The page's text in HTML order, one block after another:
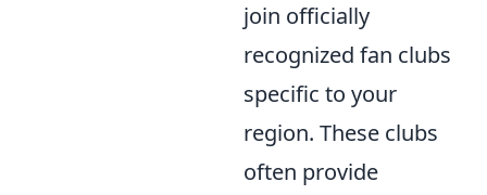
join officially
recognized fan clubs
specific to your
region. These clubs
often provide